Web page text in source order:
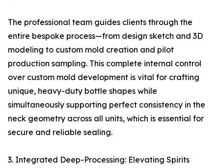
The professional team guides clients through the
entire bespoke process—from design sketch and 3D
modeling to custom mold creation and pilot
production sampling. This complete internal control
over custom mold development is vital for crafting
unique, heavy-duty bottle shapes while
simultaneously supporting perfect consistency in the
neck geometry across all units, which is essential for
secure and reliable sealing.
3. Integrated Deep-Processing: Elevating Spirits